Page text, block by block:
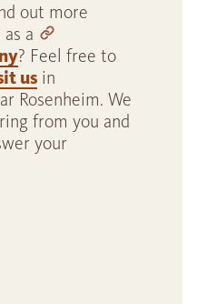
out more
a
? Feel free to
us in
Rosenheim. We
from you and
your